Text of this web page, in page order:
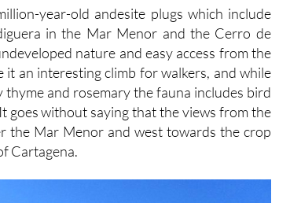
year-old andesite plugs which include
in the Mar Menor and the Cerro de
nature and easy access from the
it an interesting climb for walkers, and while
and rosemary the fauna includes bird
goes without saying that the views from the
the Mar Menor and west towards the crop
Cartagena.